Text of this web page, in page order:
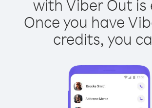
with Viber Out is
Once you have
credits, you